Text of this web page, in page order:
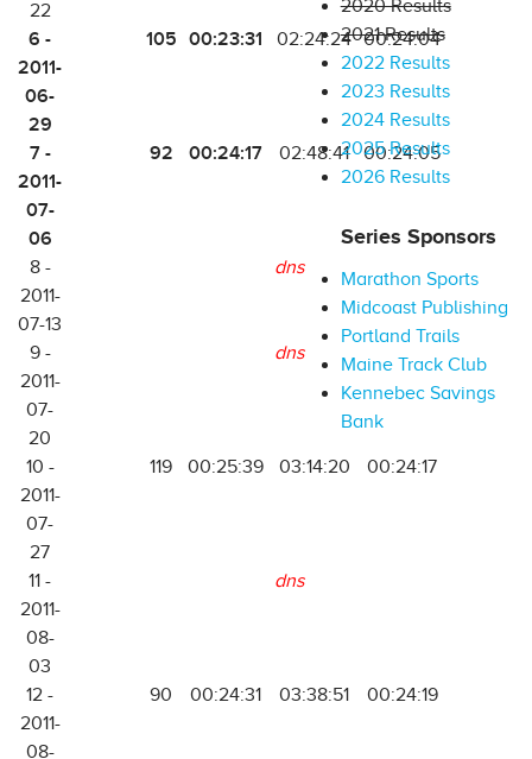
22
6 -
2011-
06-
29
105 00:23:31 02:24:24 00:24:04
7 -
2011-
07-
06
92 00:24:17 02:48:41 00:24:05
8 -
2011-
07-13
dns
9 -
2011-
07-
20
dns
10 -
2011-
07-
27
119 00:25:39 03:14:20 00:24:17
11 -
2011-
08-
03
dns
12 -
2011-
08-
90 00:24:31 03:38:51 00:24:19
2020 Results
2021 Results
2022 Results
2023 Results
2024 Results
2025 Results
2026 Results
Series Sponsors
Marathon Sports
Midcoast Publishing
Portland Trails
Maine Track Club
Kennebec Savings
Bank